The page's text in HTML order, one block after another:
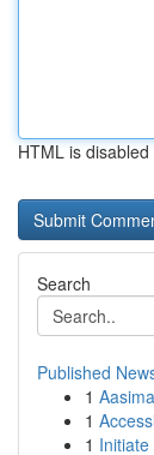
HTML is disabled
Search
Published
1
1
1